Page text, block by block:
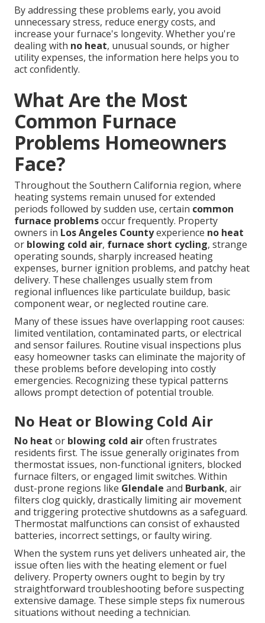
By addressing these problems early, you avoid
unnecessary stress, reduce energy costs, and
increase your furnace's longevity. Whether you're
dealing with no heat, unusual sounds, or higher
utility expenses, the information here helps you to
act confidently.
What Are the Most
Common Furnace
Problems Homeowners
Face?
Throughout the Southern California region, where
heating systems remain unused for extended
periods followed by sudden use, certain common
furnace problemsoccur frequently. Property
owners in Los Angeles Countyexperience no heat
or blowing cold air, furnace short cycling, strange
operating sounds, sharply increased heating
expenses, burner ignition problems, and patchy heat
delivery. These challenges usually stem from
regional influences like particulate buildup, basic
component wear, or neglected routine care.
Many of these issues have overlapping root causes:
limited ventilation, contaminated parts, or electrical
and sensor failures. Routine visual inspections plus
easy homeowner tasks can eliminate the majority of
these problems before developing into costly
emergencies. Recognizing these typical patterns
allows prompt detection of potential trouble.
No Heat or Blowing Cold Air
No heat or blowing cold airoften frustrates
residents first. The issue generally originates from
thermostat issues, non-functional igniters, blocked
furnace filters, or engaged limit switches. Within
dust-prone regions like Glendale and Burbank, air
filters clog quickly, drastically limiting air movement
and triggering protective shutdowns as a safeguard.
Thermostat malfunctions can consist of exhausted
batteries, incorrect settings, or faulty wiring.
When the system runs yet delivers unheated air, the
issue often lies with the heating element or fuel
delivery. Property owners ought to begin by try
straightforward troubleshooting before suspecting
extensive damage. These simple steps fix numerous
situations without needing a technician.